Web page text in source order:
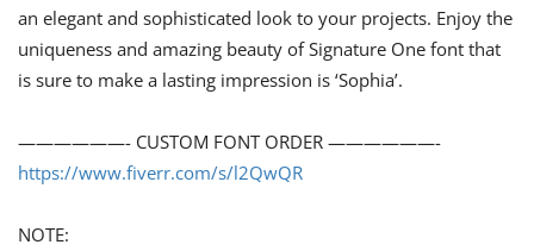
an elegant and sophisticated look to your projects. Enjoy the
uniqueness and amazing beauty of Signature One font that
is sure to make a lasting impression is ‘Sophia’.
——————- CUSTOM FONT ORDER ——————-
https://www.fiverr.com/s/l2QwQR
NOTE: